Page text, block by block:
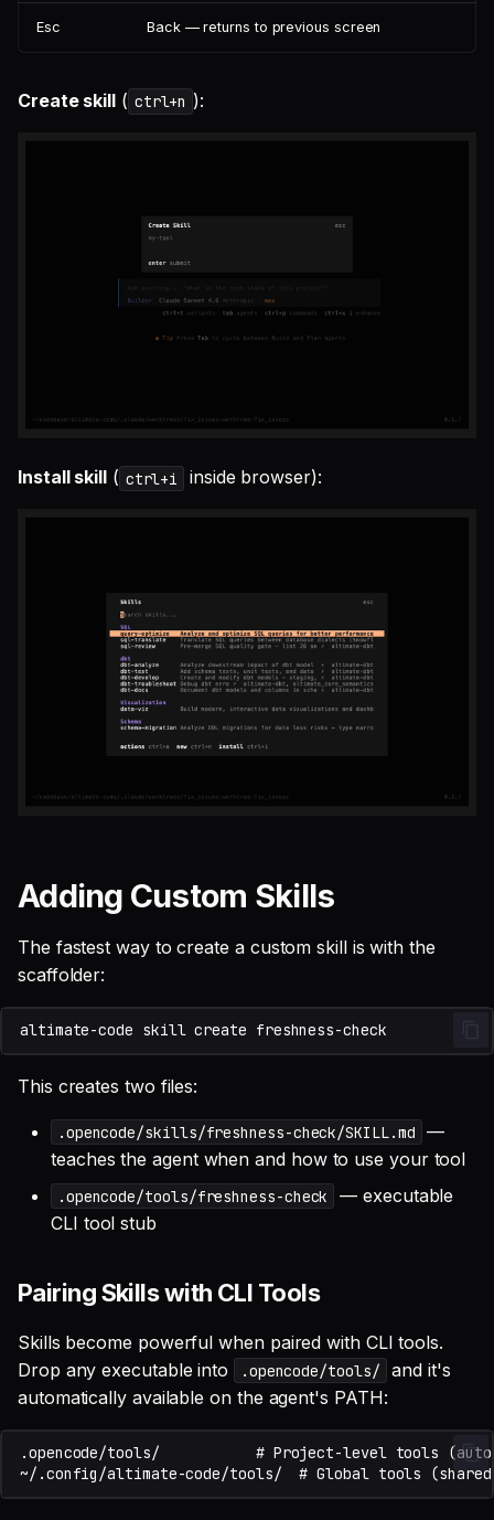
Esc Back — returns to previous screen
Create skill ( ctrl+n ):
Install skill( ctrl+i inside browser):
Adding Custom Skills
The fastest way to create a custom skill is with the
scaffolder:
altimate-code skill create
This creates two files:
.opencode/skills/freshness-check/SKILL.md
—
teaches the agent when and how to use your tool
.opencode/tools/freshness-check
— executable
CLI tool stub
Pairing Skills with CLI Tools
Skills become powerful when paired with CLI tools.
Drop any executable into
.opencode/tools/
and it's
automatically available on the agent's PATH: